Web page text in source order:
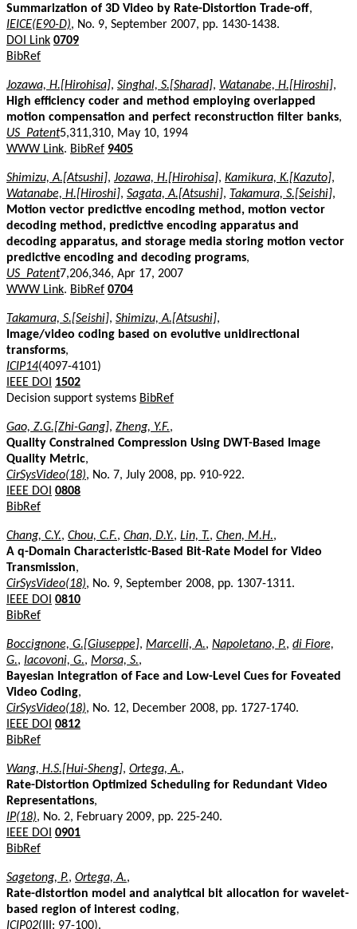
Summarization of 3D Video by Rate-Distortion Trade-off,
IEICE(E90-D), No. 9, September 2007, pp. 1430-1438.
DOI Link 0709
BibRef
Jozawa, H.[Hirohisa], Singhal, S.[Sharad], Watanabe, H.[Hiroshi],
High efficiency coder and method employing overlapped
motion compensation and perfect reconstruction filter banks,
US_Patent5,311,310, May 10, 1994
WWW Link. BibRef 9405
Shimizu, A.[Atsushi], Jozawa, H.[Hirohisa], Kamikura, K.[Kazuto],
Watanabe, H.[Hiroshi], Sagata, A.[Atsushi], Takamura, S.[Seishi],
Motion vector predictive encoding method, motion vector
decoding method, predictive encoding apparatus and
decoding apparatus, and storage media storing motion vector
predictive encoding and decoding programs,
US_Patent7,206,346, Apr 17, 2007
WWW Link. BibRef 0704
Takamura, S.[Seishi], Shimizu, A.[Atsushi],
Image/video coding based on evolutive unidirectional
transforms,
ICIP14(4097-4101)
IEEE DOI
1502
Decision support systems BibRef
Gao, Z.G.[Zhi-Gang], Zheng, Y.F.,
Quality Constrained Compression Using DWT-Based Image
Quality Metric,
CirSysVideo(18), No. 7, July 2008, pp. 910-922.
IEEE DOI 0808
BibRef
Chang, C.Y., Chou, C.F., Chan, D.Y., Lin, T., Chen, M.H.,
A q-Domain Characteristic-Based Bit-Rate Model for Video
Transmission,
CirSysVideo(18), No. 9, September 2008, pp. 1307-1311.
IEEE DOI 0810
BibRef
Boccignone, G.[Giuseppe], Marcelli, A., Napoletano, P., di Fiore,
G., Iacovoni, G., Morsa, S.,
Bayesian Integration of Face and Low-Level Cues for Foveated
Video Coding,
CirSysVideo(18), No. 12, December 2008, pp. 1727-1740.
IEEE DOI 0812
BibRef
Wang, H.S.[Hui-Sheng], Ortega, A.,
Rate-Distortion Optimized Scheduling for Redundant Video
Representations,
IP(18), No. 2, February 2009, pp. 225-240.
IEEE DOI 0901
BibRef
Sagetong, P., Ortega, A.,
Rate-distortion model and analytical bit allocation for wavelet-
based region of interest coding,
ICIP02(III: 97-100).